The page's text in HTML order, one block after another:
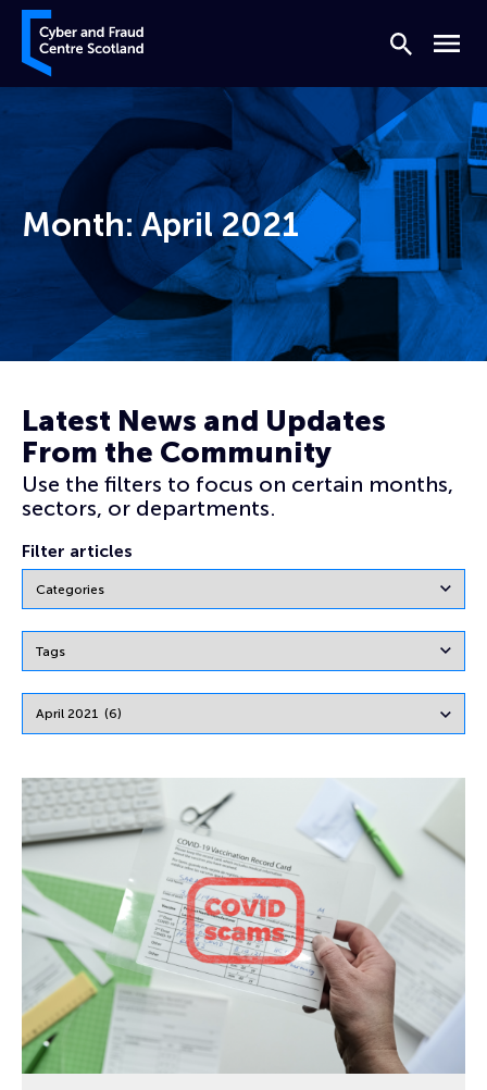
Skip to content
Cyber and Fraud Centre – Scotland
Search
Menu
Month:April 2021
Latest News and Updates
From the Community
Use the filters to focus on certain months,
sectors, or departments.
Filter articles